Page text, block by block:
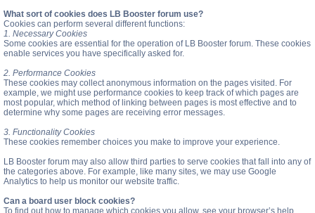
What sort of cookies does LB Booster forum use?
Cookies can perform several different functions:
1. Necessary Cookies
Some cookies are essential for the operation of LB Booster forum. These cookies
enable services you have specifically asked for.
2. Performance Cookies
These cookies may collect anonymous information on the pages visited. For
example, we might use performance cookies to keep track of which pages are
most popular, which method of linking between pages is most effective and to
determine why some pages are receiving error messages.
3. Functionality Cookies
These cookies remember choices you make to improve your experience.
LB Booster forum may also allow third parties to serve cookies that fall into any of
the categories above. For example, like many sites, we may use Google
Analytics to help us monitor our website traffic.
Can a board user block cookies?
To find out how to manage which cookies you allow, see your browser’s help